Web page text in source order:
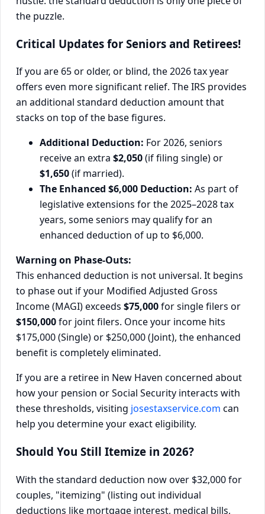
the puzzle.
Critical Updates for Seniors and Retirees!
If you are 65 or older, or blind, the 2026 tax year
offers even more significant relief. The IRS provides
an additional standard deduction amount that
stacks on top of the base figures.
Additional Deduction: For 2026, seniors
receive an extra $2,050(if filing single) or
$1,650(if married).
The Enhanced $6,000 Deduction: As part of
legislative extensions for the 2025–2028 tax
years, some seniors may qualify for an
enhanced deduction of up to $6,000.
Warning on Phase-Outs:
This enhanced deduction is not universal. It begins
to phase out if your Modified Adjusted Gross
Income (MAGI) exceeds $75,000for single filers or
$150,000for joint filers. Once your income hits
$175,000 (Single) or $250,000 (Joint), the enhanced
benefit is completely eliminated.
If you are a retiree in New Haven concerned about
how your pension or Social Security interacts with
these thresholds, visiting josestaxservice.com can
help you determine your exact eligibility.
Should You Still Itemize in 2026?
With the standard deduction now over $32,000 for
couples, "itemizing" (listing out individual
deductions like mortgage interest, medical bills,